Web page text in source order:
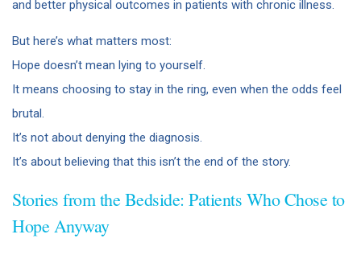
and better physical outcomes in patients with chronic illness.
But here’s what matters most:
Hope doesn’t mean lying to yourself.
It means choosing to stay in the ring, even when the odds feel
brutal.
It’s not about denying the diagnosis.
It’s about believing that this isn’t the end of the story.
Stories from the Bedside: Patients Who Chose to
Hope Anyway